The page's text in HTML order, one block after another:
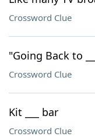
Crossword Clue
"Going Back to
Crossword Clue
Kit ___ bar
Crossword Clue